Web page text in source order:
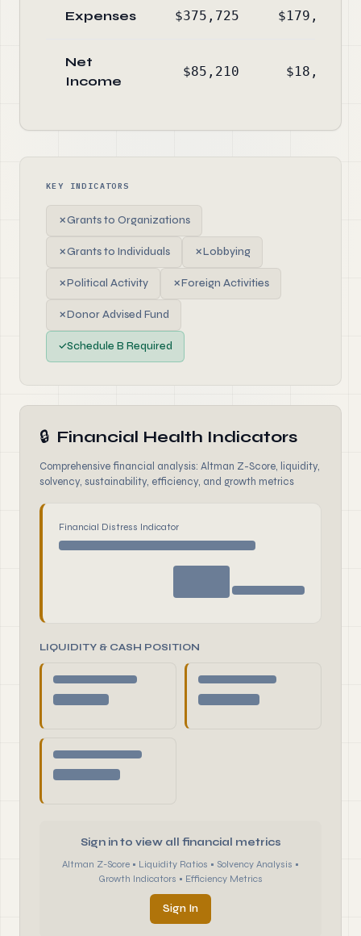
Expenses $375,725 $179,428
Net
Income
$85,210 $18,128
KEY INDICATORS
✗Grants to Organizations
✗Grants to Individuals ✗Lobbying
✗Political Activity ✗Foreign Activities
✗Donor Advised Fund
✓Schedule B Required
🔒 Financial Health Indicators
Comprehensive financial analysis: Altman Z-Score, liquidity,
solvency, sustainability, efficiency, and growth metrics
Financial Distress Indicator
LIQUIDITY & CASH POSITION
Sign in to view all financial metrics
Altman Z-Score • Liquidity Ratios • Solvency Analysis •
Growth Indicators • Efficiency Metrics
Sign In